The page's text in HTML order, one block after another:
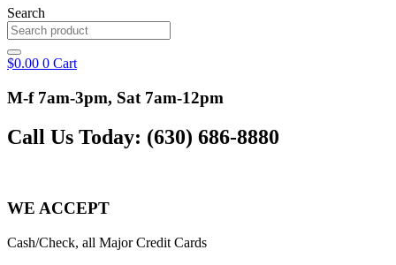
Search
$0.00 0 Cart
M-f 7am-3pm, Sat 7am-12pm
Call Us Today: (630) 686-8880
WE ACCEPT
Cash/Check, all Major Credit Cards